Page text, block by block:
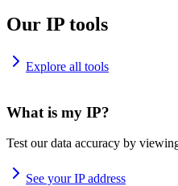
Our IP tools
Explore all tools
What is my IP?
Test our data accuracy by
See your IP address